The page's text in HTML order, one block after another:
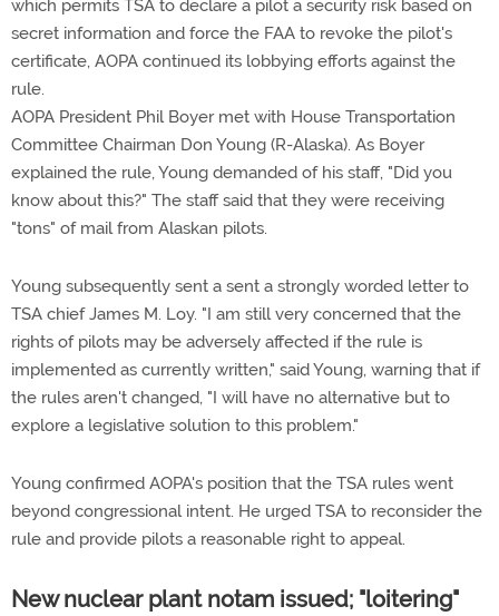
which permits TSA to declare a pilot a security risk based on
secret information and force the FAA to revoke the pilot's
certificate, AOPA continued its lobbying efforts against the
rule.
AOPA President Phil Boyer met with House Transportation
Committee Chairman Don Young (R-Alaska). As Boyer
explained the rule, Young demanded of his staff, "Did you
know about this?" The staff said that they were receiving
"tons" of mail from Alaskan pilots.
Young subsequently sent a sent a strongly worded letter to
TSA chief James M. Loy. "I am still very concerned that the
rights of pilots may be adversely affected if the rule is
implemented as currently written," said Young, warning that if
the rules aren't changed, "I will have no alternative but to
explore a legislative solution to this problem."
Young confirmed AOPA's position that the TSA rules went
beyond congressional intent. He urged TSA to reconsider the
rule and provide pilots a reasonable right to appeal.
New nuclear plant notam issued; "loitering"